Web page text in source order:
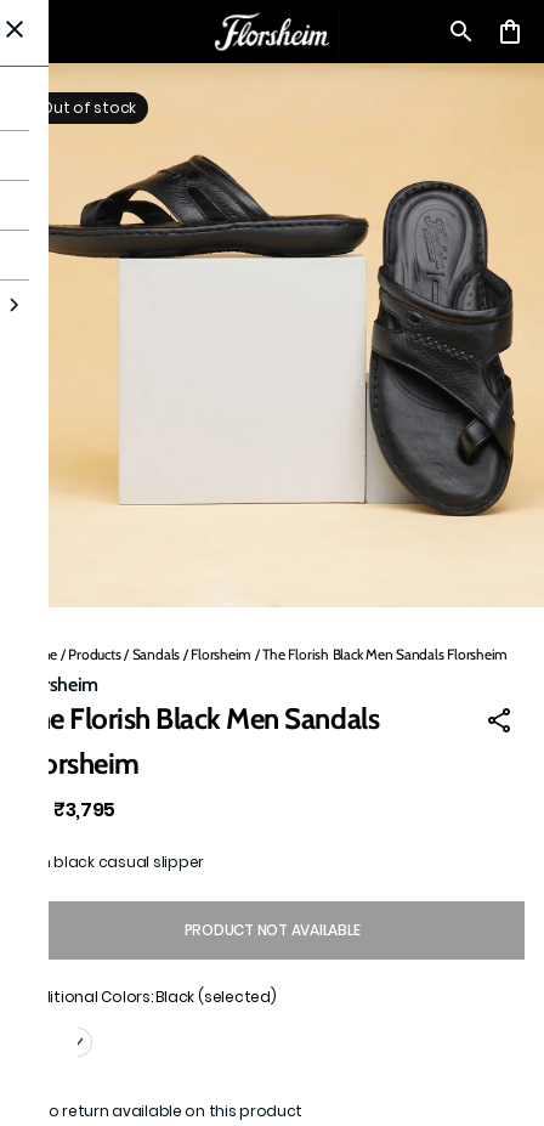
Out of stock
Home / Products/ Sandals / Florsheim /The Florish Black Men Sandals Florsheim
Florsheim
The Florish Black Men Sandals
Florsheim
₹3,795
Men black casual slipper
PRODUCT NOT AVAILABLE
Additional Colors: Black (selected)
No return available on this product